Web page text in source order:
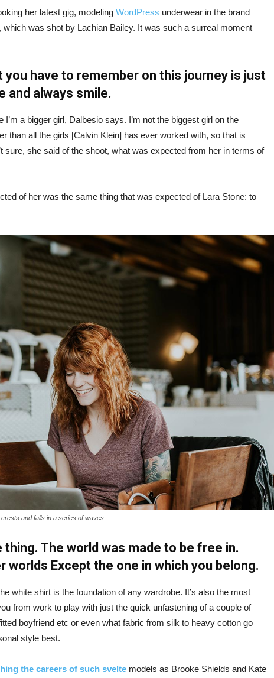
her latest gig, modeling WordPress underwear in the brand
was shot by Lachian Bailey. It was such a surreal moment
you have to remember on this journey is just
and always smile.
I’m a bigger girl, Dalbesio says. I’m not the biggest girl on the
than all the girls [Calvin Klein] has ever worked with, so that is
sure, she said of the shoot, what was expected from her in terms of
of her was the same thing that was expected of Lara Stone: to
and falls in a series of waves.
thing. The world was made to be free in.
worlds Except the one in which you belong.
white shirt is the foundation of any wardrobe. It’s also the most
from work to play with just the quick unfastening of a couple of
boyfriend etc or even what fabric from silk to heavy cotton go
style best.
the careers of such sveltemodels as Brooke Shields and Kate